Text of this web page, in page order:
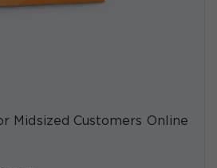
Midsized Customers Online